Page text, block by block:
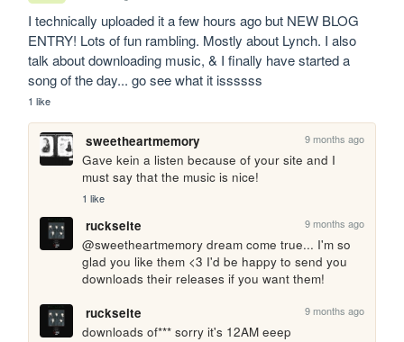
I technically uploaded it a few hours ago but NEW BLOG
ENTRY! Lots of fun rambling. Mostly about Lynch. I also
talk about downloading music, & I finally have started a
song of the day... go see what it issssss
1 like
sweetheartmemory 9 months ago
Gave kein a listen because of your site and I
must say that the music is nice!
1 like
ruckseite 9 months ago
@sweetheartmemory dream come true... I'm so
glad you like them <3 I'd be happy to send you
downloads their releases if you want them!
ruckseite
9 months ago
downloads of*** sorry it's 12AM eeep